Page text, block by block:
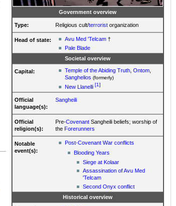
Government overview
Type: Religious cult/terrorist organization
Head of state: Avu Med 'Telcam†
Pale Blade
Societal overview
Capital: Temple of the Abiding Truth, Ontom,
Sanghelios (formerly)
New Llanelli [1]
Official
language(s):
Sangheili
Official
religion(s):
Pre-Covenant Sangheili beliefs; worship of
the Forerunners
Notable
event(s):
Post-Covenant War conflicts
Blooding Years
Siege at Kolaar
Assassination of Avu Med
'Telcam
Second Onyx conflict
Historical overview